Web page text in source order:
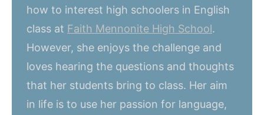
how to interest high schoolers in English
class at Faith Mennonite High School.
However, she enjoys the challenge and
loves hearing the questions and thoughts
that her students bring to class. Her aim
in life is to use her passion for language,